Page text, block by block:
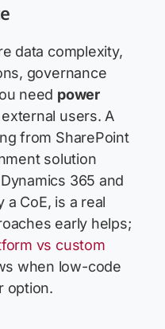
data complexity,
governance
need power
users. A
from SharePoint
solution
365 and
a CoE, is a real
early helps;
vs custom
when low-code
option.